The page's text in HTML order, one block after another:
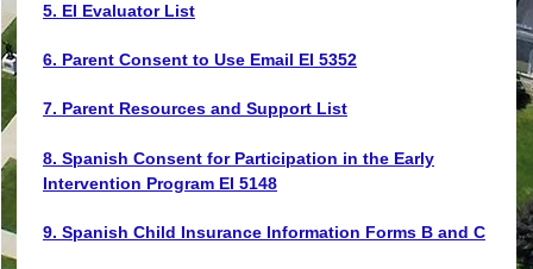
5. EI Evaluator List
6. Parent Consent to Use Email EI 5352
7. Parent Resources and Support List
8. Spanish Consent for Participation in the Early
Intervention Program EI 5148
9. Spanish Child Insurance Information Forms B and C